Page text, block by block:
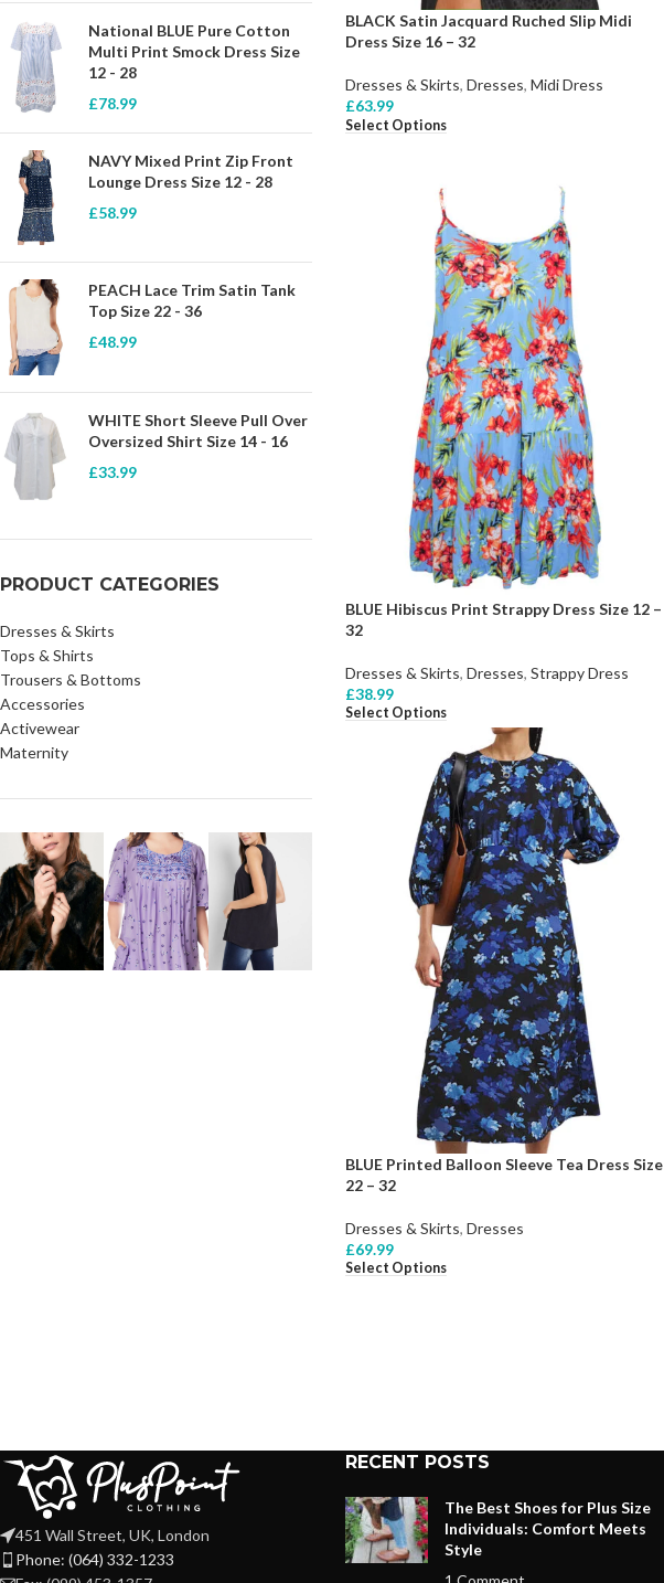
National BLUE Pure Cotton
Multi Print Smock Dress Size
12 - 28
£78.99
NAVY Mixed Print Zip Front
Lounge Dress Size 12 - 28
£58.99
PEACH Lace Trim Satin Tank
Top Size 22 - 36
£48.99
WHITE Short Sleeve Pull Over
Oversized Shirt Size 14 - 16
£33.99
PRODUCT CATEGORIES
Dresses & Skirts
Tops & Shirts
Trousers & Bottoms
Accessories
Activewear
Maternity
BLACK Satin Jacquard Ruched Slip Midi
Dress Size 16 – 32
Dresses & Skirts, Dresses, Midi Dress
£63.99
Select Options
BLUE Hibiscus Print Strappy Dress Size 12 –
32
Dresses & Skirts, Dresses, Strappy Dress
£38.99
Select Options
BLUE Printed Balloon Sleeve Tea Dress Size
22 – 32
Dresses & Skirts, Dresses
£69.99
Select Options
451 Wall Street, UK, London
Phone: (064) 332-1233
RECENT POSTS
The Best Shoes for Plus Size
Individuals: Comfort Meets
Style